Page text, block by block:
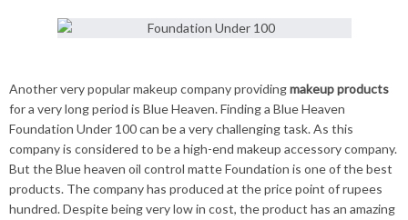
Another very popular makeup company providingmakeup products
for a very long period is Blue Heaven. Finding a Blue Heaven
Foundation Under 100 can be a very challenging task. As this
company is considered to be a high-end makeup accessory company.
But the Blue heaven oil control matte Foundation is one of the best
products. The company has produced at the price point of rupees
hundred. Despite being very low in cost, the product has an amazing